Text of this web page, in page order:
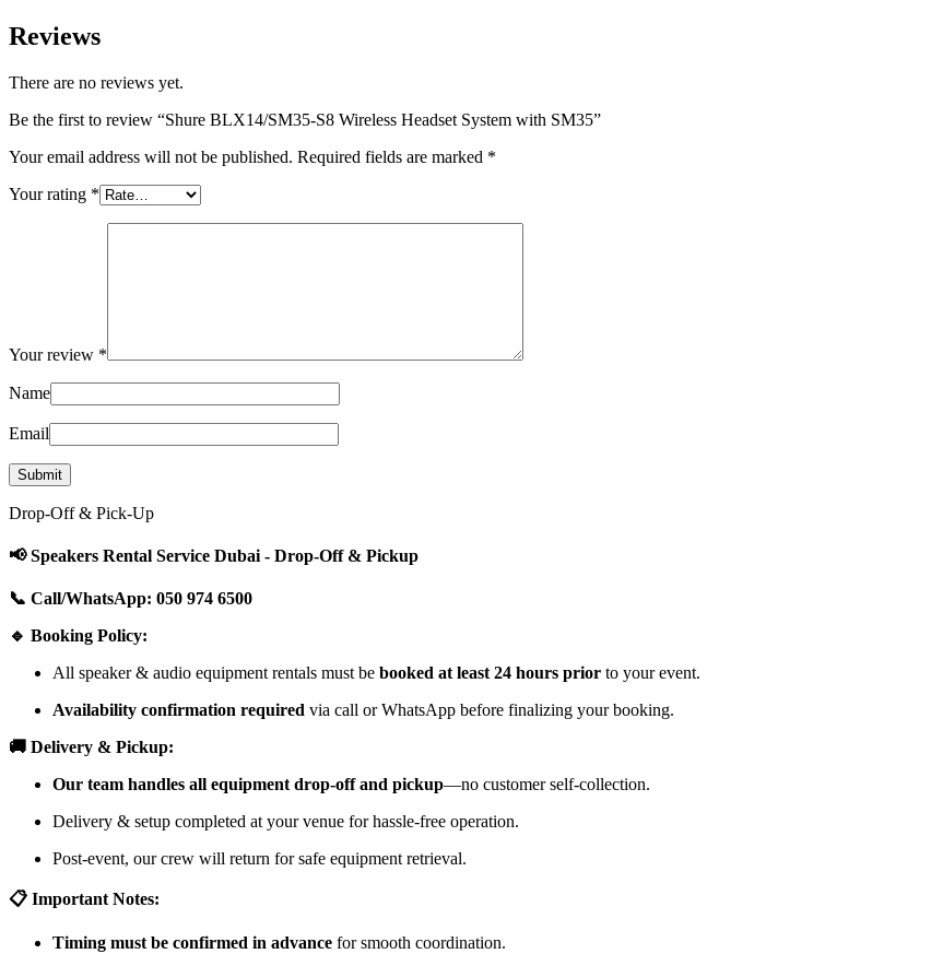
Reviews
There are no reviews yet.
Be the first to review “Shure BLX14/SM35-S8 Wireless Headset System with SM35”
Your email address will not be published. Required fields are marked *
Your rating *
Your review *
Name
Email
Drop-Off & Pick-Up
📢 Speakers Rental Service Dubai - Drop-Off & Pickup
📞 Call/WhatsApp: 050 974 6500
🔹 Booking Policy:
All speaker & audio equipment rentals must be booked at least 24 hours prior to your event.
Availability confirmation required via call or WhatsApp before finalizing your booking.
🚚 Delivery & Pickup:
Our team handles all equipment drop-off and pickup—no customer self-collection.
Delivery & setup completed at your venue for hassle-free operation.
Post-event, our crew will return for safe equipment retrieval.
📋 Important Notes:
Timing must be confirmed in advance for smooth coordination.